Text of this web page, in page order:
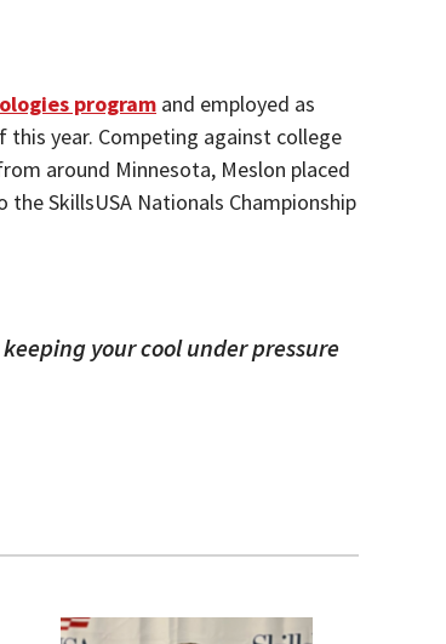
program and employed as
this year. Competing against college
around Minnesota, Meslon placed
SkillsUSA Nationals Championship
your cool under pressure